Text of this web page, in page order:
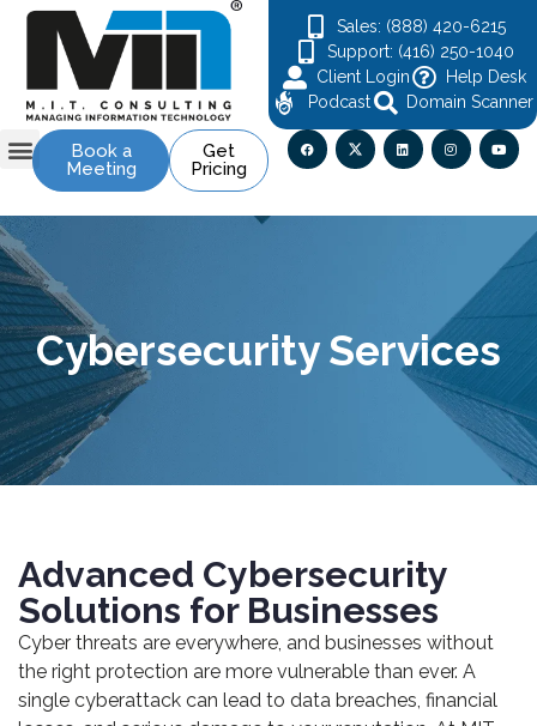
Sales: (888) 420-6215
Support: (416) 250-1040
Client Login
Help Desk
Podcast
Domain Scanner
Book a
Meeting
Get
Pricing
Cybersecurity Services
Advanced Cybersecurity
Solutions for Businesses
Cyber threats are everywhere, and businesses without
the right protection are more vulnerable than ever. A
single cyberattack can lead to data breaches, financial